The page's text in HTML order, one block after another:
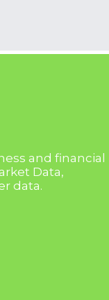
and financial
Data,
data.